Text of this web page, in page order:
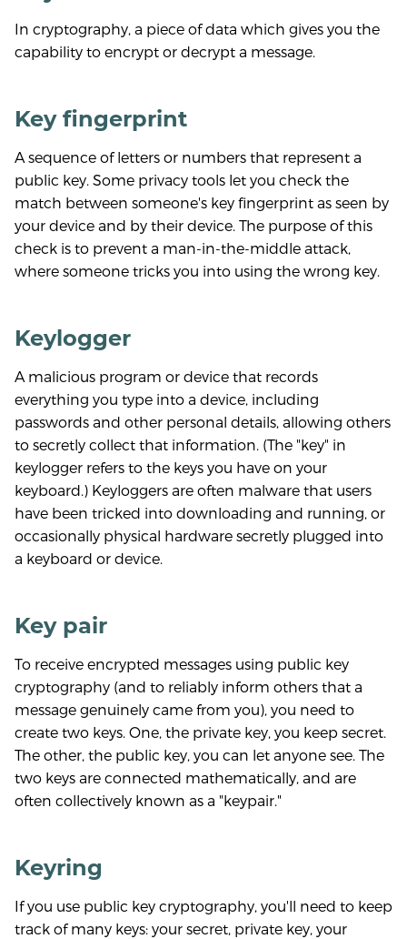
In cryptography, a piece of data which gives you the
capability to encrypt or decrypt a message.
Key fingerprint
A sequence of letters or numbers that represent a
public key. Some privacy tools let you check the
match between someone's key fingerprint as seen by
your device and by their device. The purpose of this
check is to prevent a man-in-the-middle attack,
where someone tricks you into using the wrong key.
Keylogger
A malicious program or device that records
everything you type into a device, including
passwords and other personal details, allowing others
to secretly collect that information. (The "key" in
keylogger refers to the keys you have on your
keyboard.) Keyloggers are often malware that users
have been tricked into downloading and running, or
occasionally physical hardware secretly plugged into
a keyboard or device.
Key pair
To receive encrypted messages using public key
cryptography (and to reliably inform others that a
message genuinely came from you), you need to
create two keys. One, the private key, you keep secret.
The other, the public key, you can let anyone see. The
two keys are connected mathematically, and are
often collectively known as a "keypair."
Keyring
If you use public key cryptography, you'll need to keep
track of many keys: your secret, private key, your